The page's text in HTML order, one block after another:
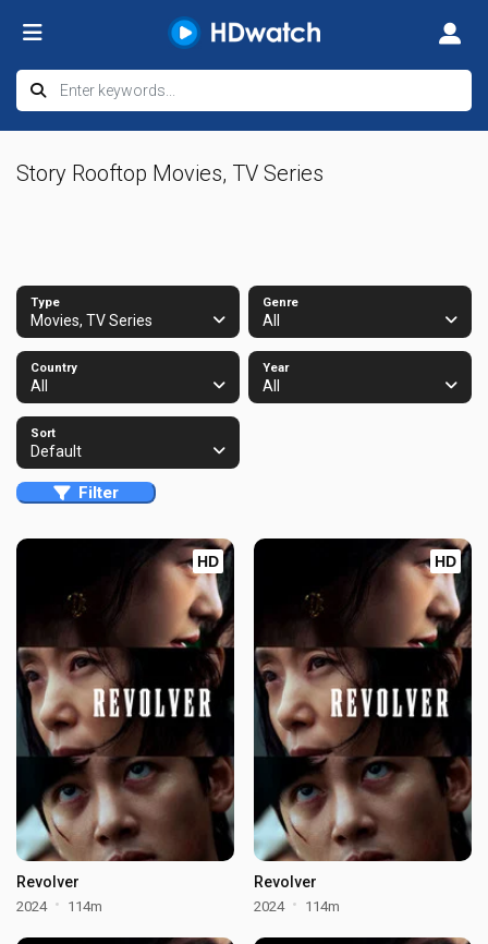
Story Rooftop Movies, TV Series
Type
Movies, TV Series
Genre
All
Country
All
Year
All
Sort
Default
Filter
HD
Revolver
2024 114m
HD
Revolver
2024 114m